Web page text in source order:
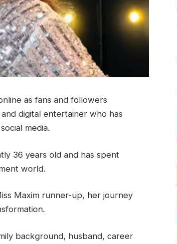
as fans and followers
digital entertainer who has
media.
36 years old and has spent
world.
Maxim runner-up, her journey
background, husband, career